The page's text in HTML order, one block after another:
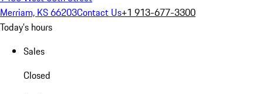
Merriam, KS 66203Contact Us+1 913-677-3300
Today's hours
Sales
Closed